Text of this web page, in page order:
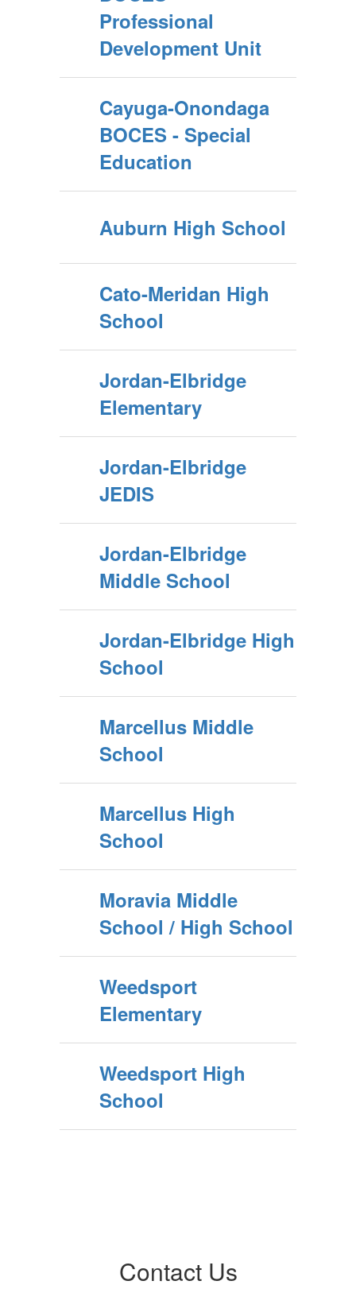
Professional
Development Unit
Cayuga-Onondaga
BOCES - Special
Education
Auburn High School
Cato-Meridan High
School
Jordan-Elbridge
Elementary
Jordan-Elbridge
JEDIS
Jordan-Elbridge
Middle School
Jordan-Elbridge High
School
Marcellus Middle
School
Marcellus High
School
Moravia Middle
School / High School
Weedsport
Elementary
Weedsport High
School
Contact Us